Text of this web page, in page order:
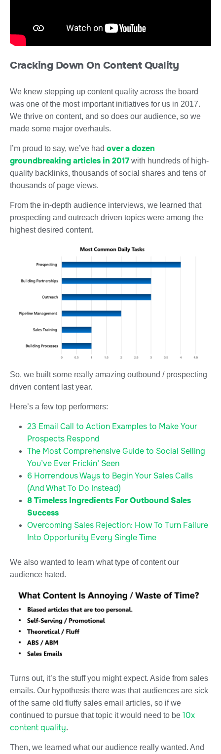
Cracking Down On Content Quality
We knew stepping up content quality across the board
was one of the most important initiatives for us in 2017.
We thrive on content, and so does our audience, so we
made some major overhauls.
I’m proud to say, we’ve had over a dozen
groundbreaking articles in 2017 with hundreds of high-
quality backlinks, thousands of social shares and tens of
thousands of page views.
From the in-depth audience interviews, we learned that
prospecting and outreach driven topics were among the
highest desired content.
So, we built some really amazing outbound / prospecting
driven content last year.
Here’s a few top performers:
23 Email Call to Action Examples to Make Your
Prospects Respond
The Most Comprehensive Guide to Social Selling
You’ve Ever Frickin’ Seen
6 Horrendous Ways to Begin Your Sales Calls
(And What To Do Instead)
8 Timeless Ingredients For Outbound Sales
Success
Overcoming Sales Rejection: How To Turn Failure
Into Opportunity Every Single Time
We also wanted to learn what type of content our
audience hated.
Turns out, it’s the stuff you might expect. Aside from sales
emails. Our hypothesis there was that audiences are sick
of the same old fluffy sales email articles, so if we
continued to pursue that topic it would need to be 10x
content quality.
Then, we learned what our audience really wanted. And